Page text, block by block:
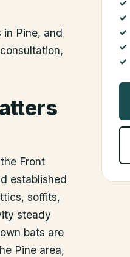
in Pine, and
Front
established
soffits,
steady
bats are
Pine area,